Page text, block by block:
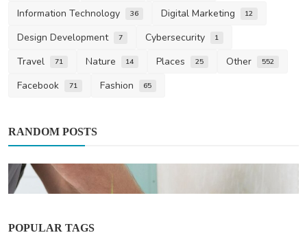
Information Technology 36 Digital Marketing 12
Design Development 7 Cybersecurity 1
Travel 71 Nature 14 Places 25 Other 552
Facebook 71 Fashion 65
RANDOM POSTS
POPULAR TAGS